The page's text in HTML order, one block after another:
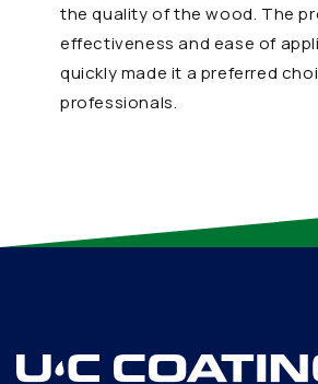
the quality of the wood. The
effectiveness and ease of
quickly made it a preferred
professionals.